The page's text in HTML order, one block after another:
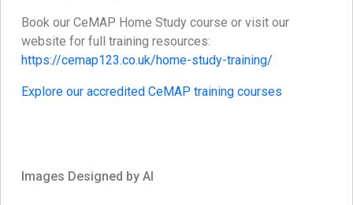
Book our CeMAP Home Study course or visit our
website for full training resources:
https://cemap123.co.uk/home-study-training/
Explore our accredited CeMAP training courses
Images Designed by AI